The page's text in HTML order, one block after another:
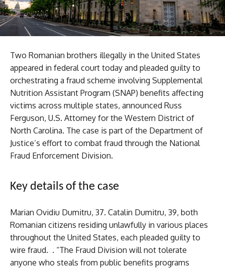
Two Romanian brothers illegally in the United States
appeared in federal court today and pleaded guilty to
orchestrating a fraud scheme involving Supplemental
Nutrition Assistant Program (SNAP) benefits affecting
victims across multiple states, announced Russ
Ferguson, U.S. Attorney for the Western District of
North Carolina. The case is part of the Department of
Justice’s effort to combat fraud through the National
Fraud Enforcement Division.
Key details of the case
Marian Ovidiu Dumitru, 37. Catalin Dumitru, 39, both
Romanian citizens residing unlawfully in various places
throughout the United States, each pleaded guilty to
wire fraud. . “The Fraud Division will not tolerate
anyone who steals from public benefits programs